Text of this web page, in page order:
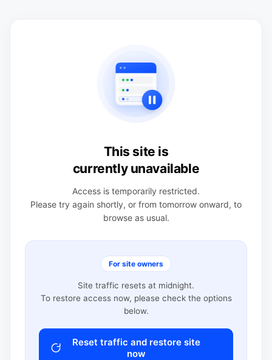
This site is
currently unavailable
Access is temporarily restricted.
Please try again shortly, or from tomorrow onward, to
browse as usual.
For site owners
Site traffic resets at midnight.
To restore access now, please check the options
below.
Reset traffic and restore site
now